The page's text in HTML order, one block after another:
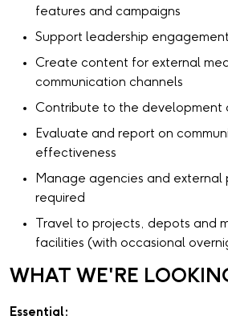
features and campaigns
Support leadership
Create content for external
communication channels
Contribute to the development
Evaluate and report on
effectiveness
Manage agencies and external
required
Travel to projects, depots and
facilities (with occasional
WHAT WE'RE
Essential: